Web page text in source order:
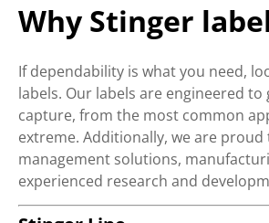
Why Stinger
If dependability is what you need,
labels. Our labels are engineered to
capture, from the most common
extreme. Additionally, we are
management solutions,
experienced research and